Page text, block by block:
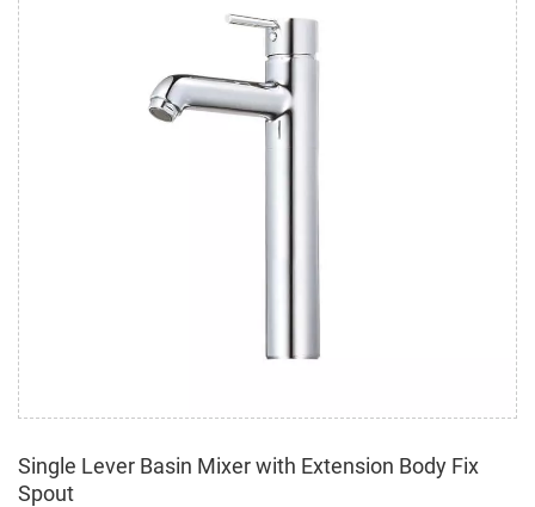
Single Lever Basin Mixer with Extension Body Fix
Spout